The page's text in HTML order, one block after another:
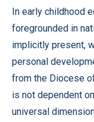
In early childhood
foregrounded in
implicitly present,
personal
from the Diocese
is not dependent
universal